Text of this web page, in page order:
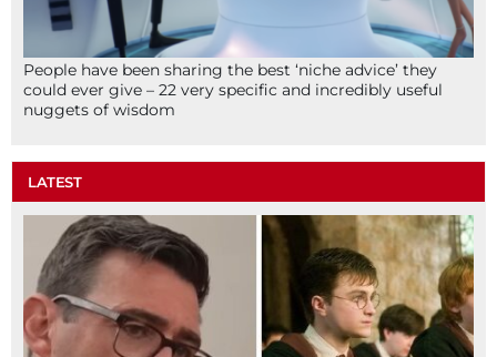
People have been sharing the best ‘niche advice’ they
could ever give – 22 very specific and incredibly useful
nuggets of wisdom
LATEST